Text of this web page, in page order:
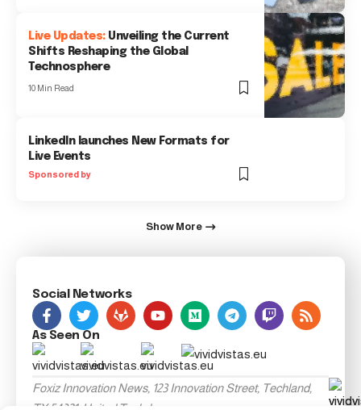
Unveiling the Current
Shifts Reshaping the Global
Technosphere
10 Min Read
LinkedIn launches New Formats for
Live Events
Sponsored by
Show More
Social Networks
As Seen On
Foxiz Innovation News, 123 Innovation Street, Techland,